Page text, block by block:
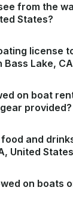
from the
States?
license
Lake,
on boat
provided?
and
United
on boats